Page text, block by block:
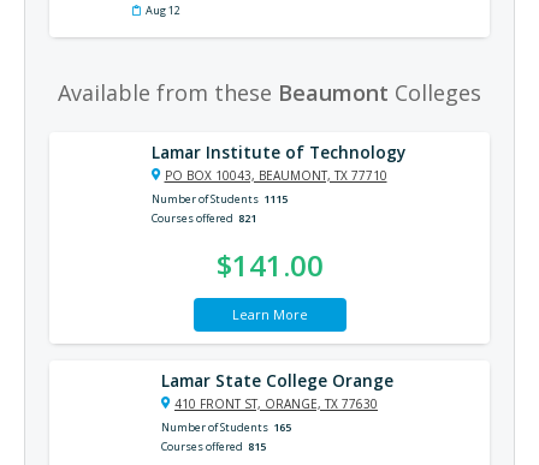
Aug 12
Available from these Beaumont Colleges
Lamar Institute of Technology
PO BOX 10043, BEAUMONT, TX 77710
Number of Students 1115
Courses offered 821
$141.00
Learn More
Lamar State College Orange
410 FRONT ST, ORANGE, TX 77630
Number of Students 165
Courses offered 815